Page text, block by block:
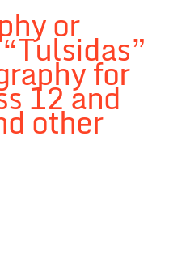
or
for
12 and
other